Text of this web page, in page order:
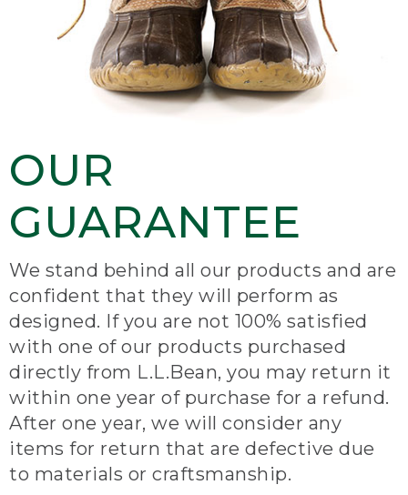
OUR
GUARANTEE
We stand behind all our products and are
confident that they will perform as
designed. If you are not 100% satisfied
with one of our products purchased
directly from L.L.Bean, you may return it
within one year of purchase for a refund.
After one year, we will consider any
items for return that are defective due
to materials or craftsmanship.